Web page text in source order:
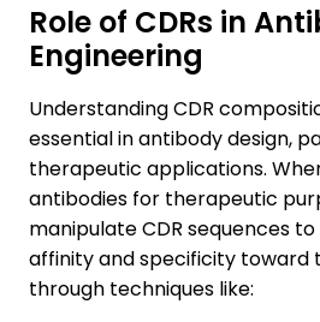
Role of CDRs in
Engineering
Understanding CDR
essential in antibody design,
therapeutic applications.
antibodies for therapeutic
manipulate CDR sequences
affinity and specificity toward
through techniques like: